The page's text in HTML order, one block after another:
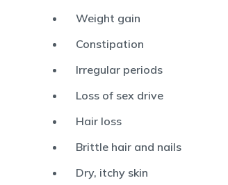
Weight gain
Constipation
Irregular periods
Loss of sex drive
Hair loss
Brittle hair and nails
Dry, itchy skin